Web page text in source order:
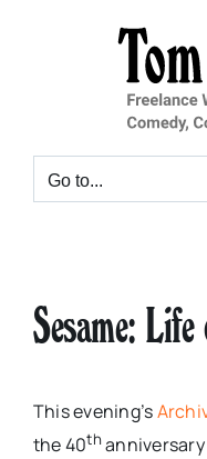
Go to...
Sesame:
This evening’s
the 40thanniversary